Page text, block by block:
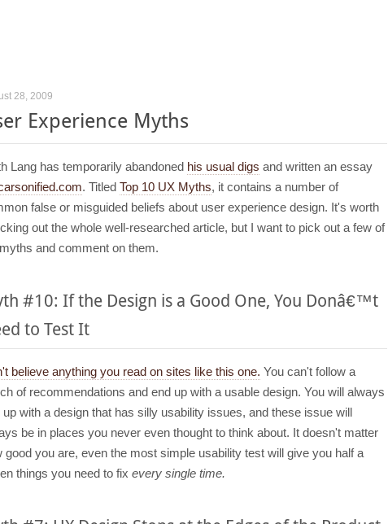
28, 2009
Experience Myths
Lang has temporarily abandoned his usual digs and written an essay
. Titled Top 10 UX Myths, it contains a number of
false or misguided beliefs about user experience design. It's worth
out the whole well-researched article, but I want to pick out a few of
and comment on them.
#10: If the Design is a Good One, You Donâ€™t
to Test It
believe anything you read on sites like this one. You can't follow a
of recommendations and end up with a usable design. You will always
up with a design that has silly usability issues, and these issue will
be in places you never even thought to think about. It doesn't matter
good you are, even the most simple usability test will give you half a
things you need to fix every single time.